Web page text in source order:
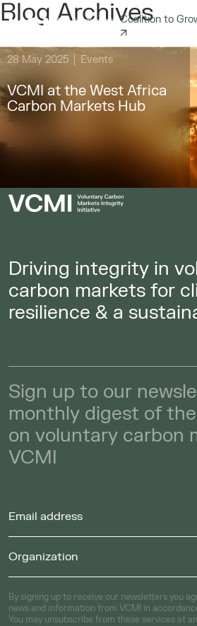
Coalition to
Blog Archives
28 May 2025 Events
VCMI at the West Africa
Carbon Markets Hub
Driving integrity in
carbon markets for
resilience & a
Sign up to our
monthly digest of
on voluntary carbon
VCMI
By signing up to receive our newsletters you
news and information from VCMI in
You may unsubscribe from these services at